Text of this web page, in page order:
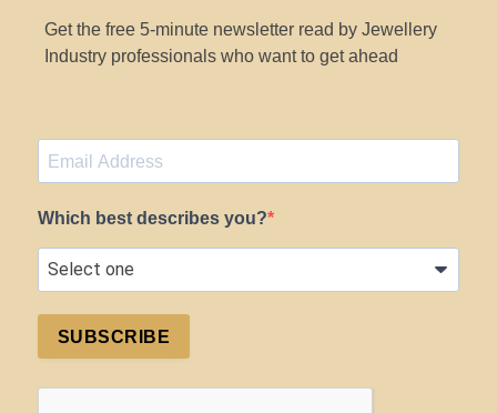
Get the free 5-minute newsletter read by Jewellery
Industry professionals who want to get ahead
Which best describes you?
SUBSCRIBE